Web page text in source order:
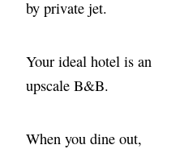
by private jet.
Your ideal hotel is an
upscale B&B.
When you dine out,